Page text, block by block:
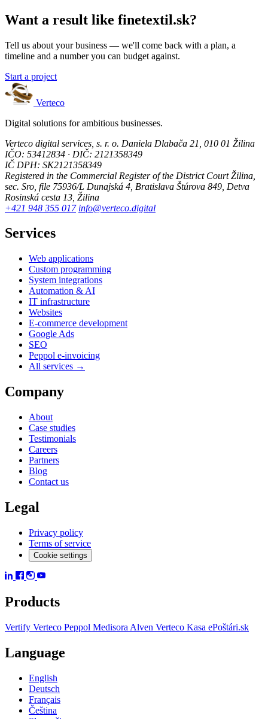
Want a result like finetextil.sk?
Tell us about your business — we'll come back with a plan, a
timeline and a number you can budget against.
Start a project
Verteco
Digital solutions for ambitious businesses.
Verteco digital services, s. r. o. Daniela Dlabača 21, 010 01 Žilina
IČO: 53412834 · DIČ: 2121358349
IČ DPH: SK2121358349
Registered in the Commercial Register of the District Court Žilina,
sec. Sro, file 75936/L Dunajská 4, Bratislava Štúrova 849, Detva
Rosinská cesta 13, Žilina
+421 948 355 017 info@verteco.digital
Services
Web applications
Custom programming
System integrations
Automation & AI
IT infrastructure
Websites
E-commerce development
Google Ads
SEO
Peppol e-invoicing
All services →
Company
About
Case studies
Testimonials
Careers
Partners
Blog
Contact us
Legal
Privacy policy
Terms of service
Cookie settings
Products
Vertify Verteco Peppol Medisora Alven Verteco Kasa ePoštári.sk
Language
English
Deutsch
Français
Čeština